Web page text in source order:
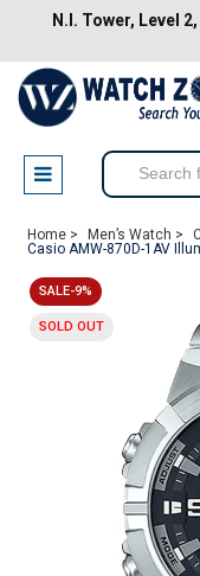
N.I. Tower, Level
Home > Men’s Watch >
Casio AMW-870D-1AV
SALE-9%
SOLD OUT